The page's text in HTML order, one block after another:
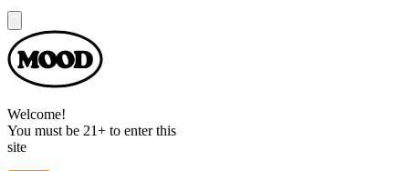
Dialog
Welcome!
You must be 21+ to enter this
site